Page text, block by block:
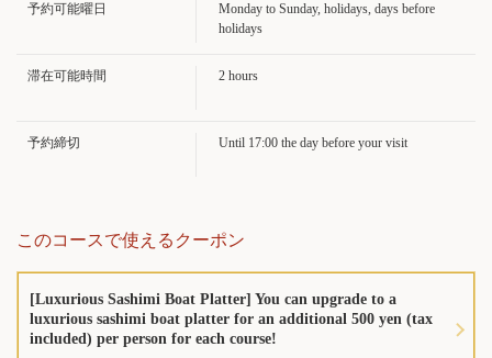
予約可能曜日
Monday to Sunday, holidays, days before
holidays
滞在可能時間 2 hours
予約締切 Until 17:00 the day before your visit
このコースで使えるクーポン
[Luxurious Sashimi Boat Platter] You can upgrade to a
luxurious sashimi boat platter for an additional 500 yen (tax
included) per person for each course!
広島県広島市中区堀川町5-12
https://sushisen-kizunaya.owst.jp/courses/220299029
閉じる